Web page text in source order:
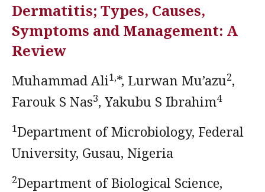
Dermatitis; Types, Causes,
Symptoms and Management: A
Review
Muhammad Ali1,*, Lurwan Mu’azu2,
Farouk S Nas3, Yakubu S Ibrahim4
1Department of Microbiology, Federal
University, Gusau, Nigeria
2Department of Biological Science,